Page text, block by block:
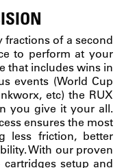
fractions of a second
to perform at your
that includes wins in
events (World Cup
etc) the RUX
you give it your all.
ensures the most
less friction, better
With our proven
setup and